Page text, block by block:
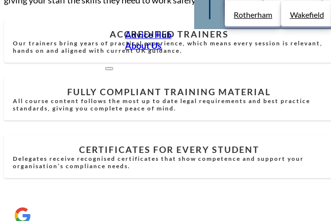
Chesterfield
Rotherham
Wakefield
Advice Hub
About Us
ACCREDITED TRAINERS
Our trainers bring years of practical experience, which means every session is relevant,
hands on and aligned with current UK guidance.
FULLY COMPLIANT TRAINING MATERIAL
All course content follows the most up to date legal requirements and best practice
standards, giving you complete peace of mind.
CERTIFICATES FOR EVERY STUDENT
Delegates receive recognised certificates that show competence and support your
organisation’s compliance needs.